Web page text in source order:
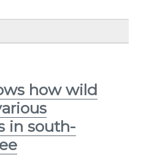
how wild
in south-